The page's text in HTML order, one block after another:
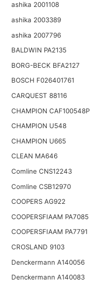
ashika 2001108
ashika 2003389
ashika 2007796
BALDWIN PA2135
BORG-BECK BFA2127
BOSCH F026401761
CARQUEST 88116
CHAMPION CAF100548P
CHAMPION U548
CHAMPION U665
CLEAN MA646
Comline CNS12243
Comline CSB12970
COOPERS AG922
COOPERSFIAAM PA7085
COOPERSFIAAM PA7791
CROSLAND 9103
Denckermann A140056
Denckermann A140083